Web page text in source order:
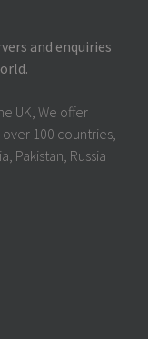
and enquiries
UK, We offer
100 countries,
Pakistan, Russia